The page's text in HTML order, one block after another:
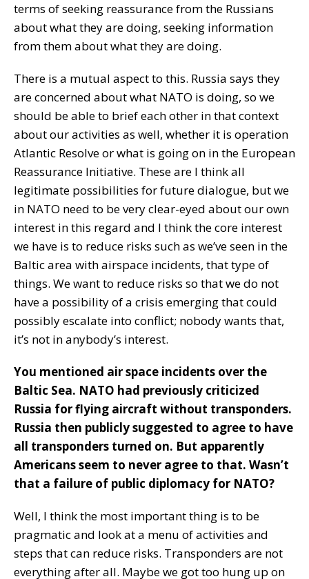
terms of seeking reassurance from the Russians
about what they are doing, seeking information
from them about what they are doing.
There is a mutual aspect to this. Russia says they
are concerned about what NATO is doing, so we
should be able to brief each other in that context
about our activities as well, whether it is operation
Atlantic Resolve or what is going on in the European
Reassurance Initiative. These are I think all
legitimate possibilities for future dialogue, but we
in NATO need to be very clear-eyed about our own
interest in this regard and I think the core interest
we have is to reduce risks such as we’ve seen in the
Baltic area with airspace incidents, that type of
things. We want to reduce risks so that we do not
have a possibility of a crisis emerging that could
possibly escalate into conflict; nobody wants that,
it’s not in anybody’s interest.
You mentioned air space incidents over the
Baltic Sea. NATO had previously criticized
Russia for flying aircraft without transponders.
Russia then publicly suggested to agree to have
all transponders turned on. But apparently
Americans seem to never agree to that. Wasn’t
that a failure of public diplomacy for NATO?
Well, I think the most important thing is to be
pragmatic and look at a menu of activities and
steps that can reduce risks. Transponders are not
everything after all. Maybe we got too hung up on